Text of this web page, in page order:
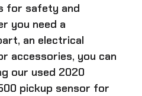
for safety and
you need a
an electrical
accessories, you can
our used 2020
pickup sensor for